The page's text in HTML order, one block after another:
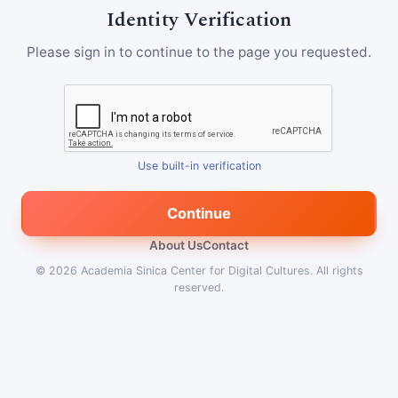
Identity Verification
Please sign in to continue to the page you requested.
Use built-in verification
Continue
About UsContact
© 2026 Academia Sinica Center for Digital Cultures. All rights
reserved.